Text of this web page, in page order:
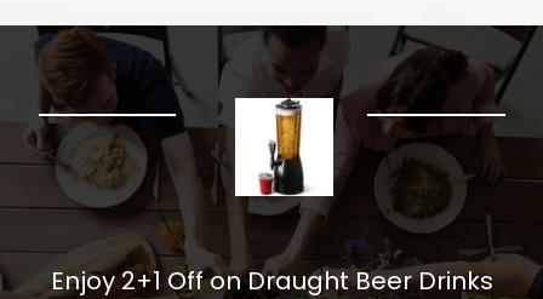
Enjoy 2+1 Off on Draught Beer Drinks​